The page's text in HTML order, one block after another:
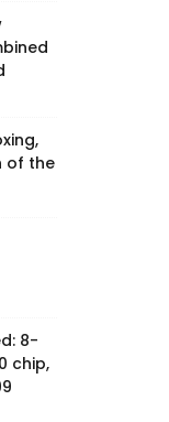
of the
8-
chip,